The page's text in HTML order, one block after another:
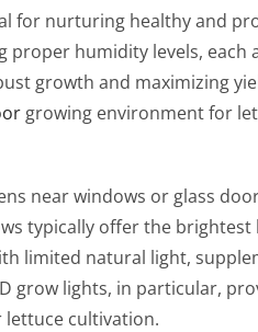
for nurturing healthy and
humidity levels, each
growth and maximizing
growing environment for
near windows or glass
typically offer the brightest
limited natural light,
grow lights, in particular,
cultivation.